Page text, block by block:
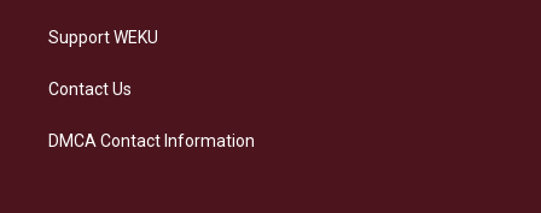
Support WEKU
Contact Us
DMCA Contact Information